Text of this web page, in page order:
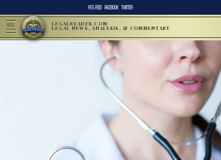
RSS FEED FACEBOOK TWITTER
MENU LEGALREADER.COM
LEGAL NEWS, ANALYSIS, & COMMENTARY